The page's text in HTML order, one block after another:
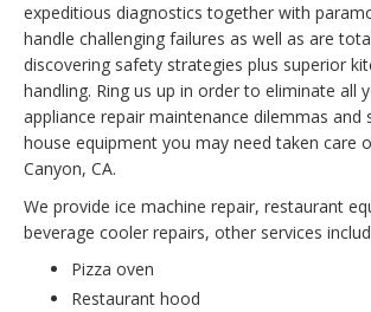
expeditious diagnostics together with
handle challenging failures as well as are
discovering safety strategies plus superior
handling. Ring us up in order to eliminate all
appliance repair maintenance dilemmas and
house equipment you may need taken care
Canyon, CA.
We provide ice machine repair, restaurant
beverage cooler repairs, other services
Pizza oven
Restaurant hood